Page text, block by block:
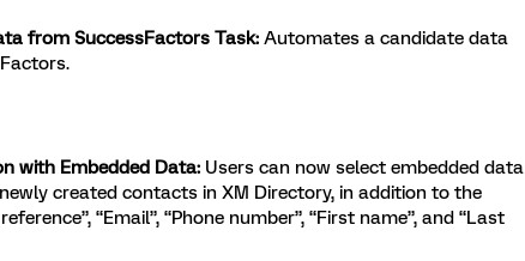
from SuccessFactors Task: Automates a candidate data
with Embedded Data: Users can now select embedded data
created contacts in XM Directory, in addition to the
“Email”, “Phone number”, “First name”, and “Last